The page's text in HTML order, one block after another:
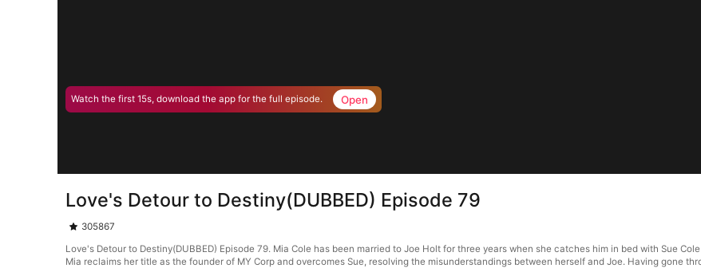
Watch the first 15s, download the app for the full episode. Open
Love's Detour to Destiny(DUBBED) Episode 79
305867
Love's Detour to Destiny(DUBBED) Episode 79. Mia Cole has been married to Joe Holt for three years when she catches him in bed with Sue
Mia reclaims her title as the founder of MY Corp and overcomes Sue, resolving the misunderstandings between herself and Joe. Having gone